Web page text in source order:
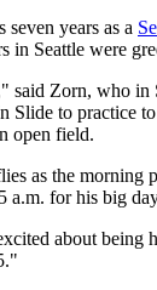
years as a
in Seattle were
said Zorn, who in
Slide to practice
open field.
as the morning
a.m. for his big
about being